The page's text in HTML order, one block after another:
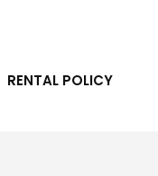
RENTAL POLICY